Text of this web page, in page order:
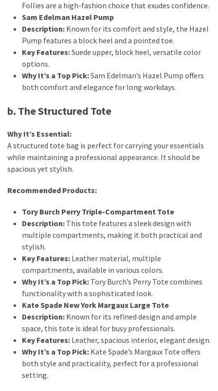
Follies are a high-fashion choice that exudes confidence.
Sam Edelman Hazel Pump
Description: Known for its comfort and style, the Hazel
Pump features a block heel and a pointed toe.
Key Features:Suede upper, block heel, versatile color
options.
Why It’s a Top Pick:Sam Edelman’s Hazel Pump offers
both comfort and elegance for long workdays.
b. The Structured Tote
Why It’s Essential:
A structured tote bag is perfect for carrying your essentials
while maintaining a professional appearance. It should be
spacious yet stylish.
Recommended Products:
Tory Burch Perry Triple-Compartment Tote
Description: This tote features a sleek design with
multiple compartments, making it both practical and
stylish.
Key Features: Leather material, multiple
compartments, available in various colors.
Why It’s a Top Pick: Tory Burch’s Perry Tote combines
functionality with a sophisticated look.
Kate Spade New York Margaux Large Tote
Description: Known for its refined design and ample
space, this tote is ideal for busy professionals.
Key Features: Leather, spacious interior, elegant design.
Why It’s a Top Pick: Kate Spade’s Margaux Tote offers
both style and practicality, perfect for a professional
setting.